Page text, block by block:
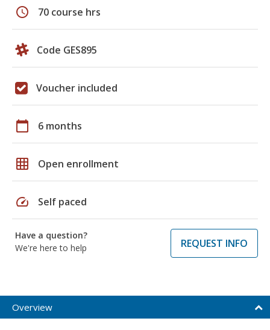
schedule 70 course hrs
Code GES895
Voucher included
calendar_today 6 months
grid_on Open enrollment
speed Self paced
Have a question?
We're here to help
REQUEST INFO
Overview